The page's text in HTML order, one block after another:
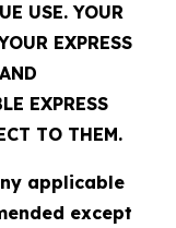
USE. YOUR
EXPRESS
EXPRESS
TO THEM.
applicable
except